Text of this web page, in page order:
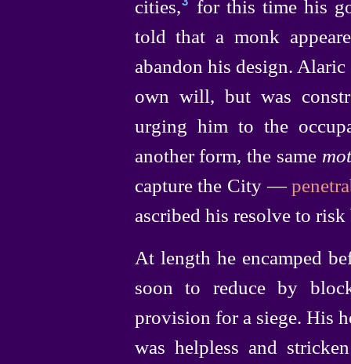
cities,⁠
for this time his
told that a monk
abandon his design.
own will, but was
urging him to the
another form, the same
capture the City —
ascribed his resolve to
At length he encamped
soon to reduce by
provision for a siege. His
was helpless and